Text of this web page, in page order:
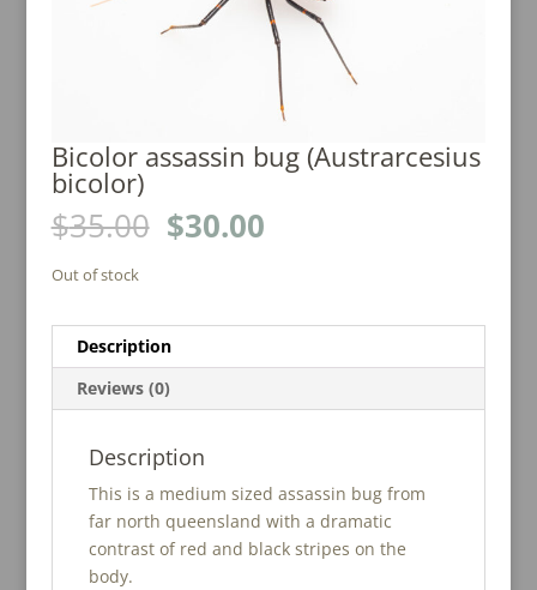
Bicolor assassin bug (Austrarcesius
bicolor)
$35.00 Original
price
$30.00Current
Out of stock
Description
Reviews (0)
Description
This is a medium sized assassin bug from
far north queensland with a dramatic
contrast of red and black stripes on the
body.